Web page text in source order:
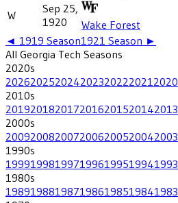
W
Sep 25,
1920
Wake Forest
◄ 1919 Season1921 Season ►
All Georgia Tech Seasons
2020s
202620252024202320222021 2020
2010s
2019201820172016201520142013
2000s
2009200820072006200520042003
1990s
1999199819971996199519941993
1980s
1989198819871986198519841983